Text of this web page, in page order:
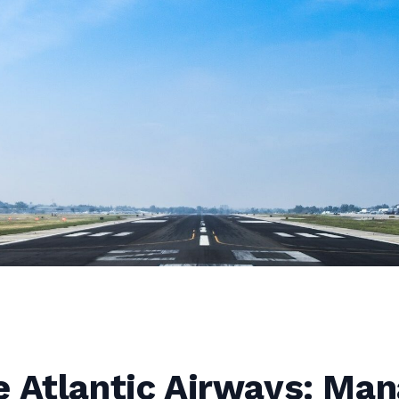
Atlantic Airways: